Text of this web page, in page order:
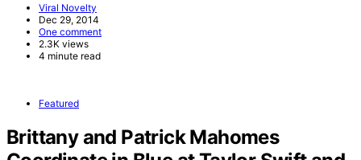
Viral Novelty
Dec 29, 2014
One comment
2.3K views
4 minute read
Featured
Brittany and Patrick Mahomes